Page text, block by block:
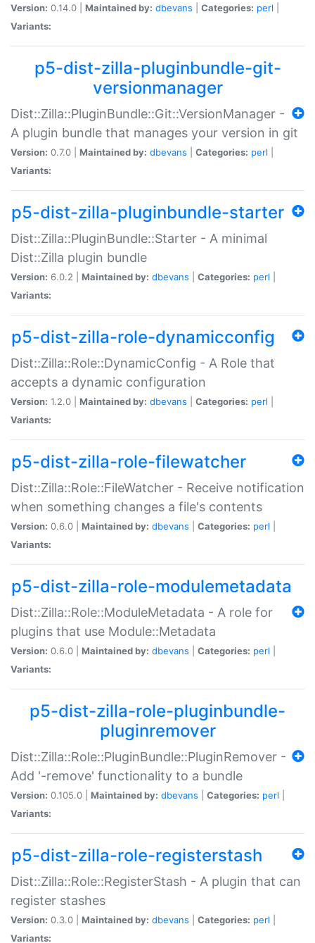
Version: 0.14.0 | Maintained by: dbevans Categories: perl
Variants:
p5-dist-zilla-pluginbundle-git-
versionmanager
Dist::Zilla::PluginBundle::Git::VersionManager -
A plugin bundle that manages your version in git
Version: 0.7.0 | Maintained by: dbevans Categories: perl
Variants:
p5-dist-zilla-pluginbundle-starter
Dist::Zilla::PluginBundle::Starter - A minimal
Dist::Zilla plugin bundle
Version: 6.0.2 | Maintained by: dbevans Categories: perl
Variants:
p5-dist-zilla-role-dynamicconfig
Dist::Zilla::Role::DynamicConfig - A Role that
accepts a dynamic configuration
Version: 1.2.0 | Maintained by: dbevans Categories: perl
Variants:
p5-dist-zilla-role-filewatcher
Dist::Zilla::Role::FileWatcher - Receive notification
when something changes a file's contents
Version: 0.6.0 | Maintained by: dbevans Categories: perl
Variants:
p5-dist-zilla-role-modulemetadata
Dist::Zilla::Role::ModuleMetadata - A role for
plugins that use Module::Metadata
Version: 0.6.0 | Maintained by: dbevans Categories: perl
Variants:
p5-dist-zilla-role-pluginbundle-
pluginremover
Dist::Zilla::Role::PluginBundle::PluginRemover -
Add '-remove' functionality to a bundle
Version: 0.105.0 | Maintained by: dbevans Categories: perl
Variants:
p5-dist-zilla-role-registerstash
Dist::Zilla::Role::RegisterStash - A plugin that can
register stashes
Version: 0.3.0 | Maintained by: dbevans Categories: perl
Variants: